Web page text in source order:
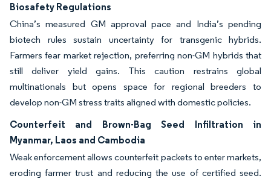
Biosafety Regulations
China’s measured GM approval pace and India’s pending
biotech rules sustain uncertainty for transgenic hybrids.
Farmers fear market rejection, preferring non-GM hybrids that
still deliver yield gains. This caution restrains global
multinationals but opens space for regional breeders to
develop non-GM stress traits aligned with domestic policies.
Counterfeit and Brown-Bag Seed Infiltration in
Myanmar, Laos and Cambodia
Weak enforcement allows counterfeit packets to enter markets,
eroding farmer trust and reducing the use of certified seed.